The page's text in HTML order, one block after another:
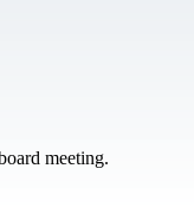
meeting.